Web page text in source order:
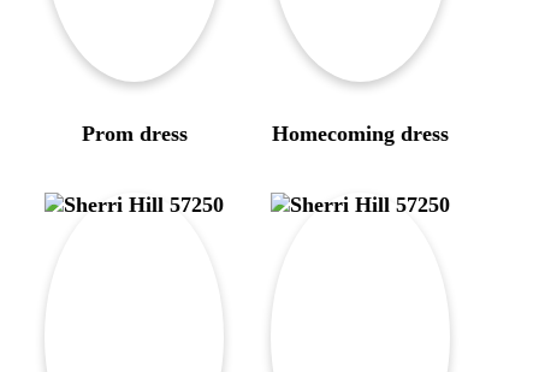
Prom dress Homecoming dress